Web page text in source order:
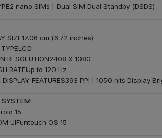
2 nano SIMs | Dual SIM Dual Standby (DSDS)
SIZE17.06 cm (6.72 inches)
LCD
RESOLUTION2408 X 1080
RATEUp to 120 Hz
DISPLAY FEATURES393 PPI | 1050 nits Display
SYSTEM
15
UIFuntouch OS 15